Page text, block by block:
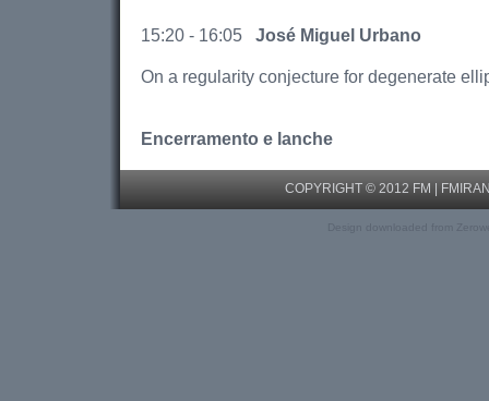
15:20 - 16:05 José Miguel Urbano
On a regularity conjecture for degenerate
Encerramento e lanche
COPYRIGHT © 2012 FM |